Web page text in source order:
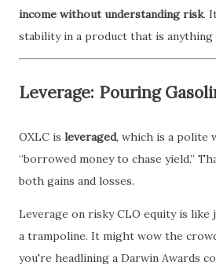
income without understanding risk.
stability in a product that is anything
Leverage: Pouring
OXLC is leveraged, which is a polite
“borrowed money to chase yield.”
both gains and losses.
Leverage on risky CLO equity is like
a trampoline. It might wow the
you're headlining a Darwin Awards